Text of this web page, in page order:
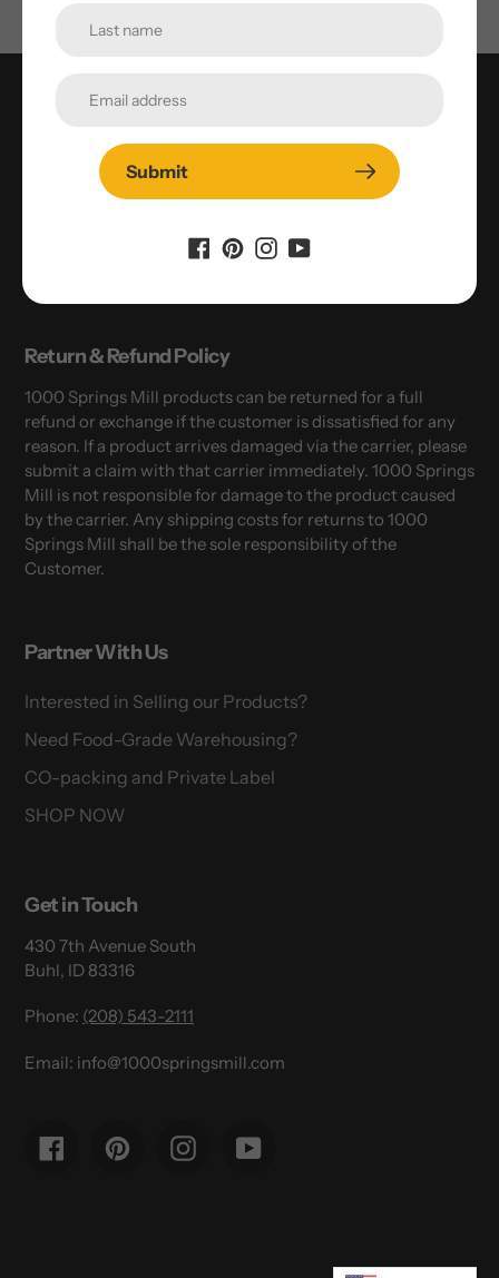
Who We Are
1000 Springs Mill in Buhl, Idaho - locally owned, third
generation organic and NON-GMO organization
producing products to benefit our local community.
Our passion is Healthy People, Healthy Future™. Being
Return & Refund Policy
1000 Springs Mill products can be returned for a full
refund or exchange if the customer is dissatisfied for any
reason. If a product arrives damaged via the carrier, please
submit a claim with that carrier immediately. 1000 Springs
Mill is not responsible for damage to the product caused
by the carrier. Any shipping costs for returns to 1000
Springs Mill shall be the sole responsibility of the
Customer.
Partner With Us
Interested in Selling our Products?
Need Food-Grade Warehousing?
CO-packing and Private Label
SHOP NOW
Get in Touch
430 7th Avenue South
Buhl, ID 83316
Phone: (208) 543-2111
Email: info@1000springsmill.com
Facebook PinterestInstagram
Submit